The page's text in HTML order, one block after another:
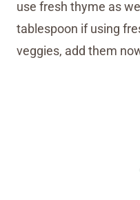
use fresh thyme as
tablespoon if using
veggies, add them